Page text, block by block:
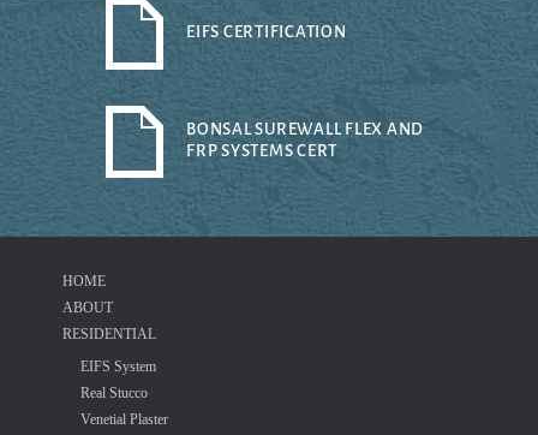
EIFS CERTIFICATION
BONSAL SUREWALL FLEX AND
FRP SYSTEMS CERT
HOME
ABOUT
RESIDENTIAL
EIFS System
Real Stucco
Venetial Plaster